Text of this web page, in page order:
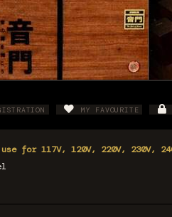
MY FAVOURITE
for 117V, 120V, 220V, 230V,